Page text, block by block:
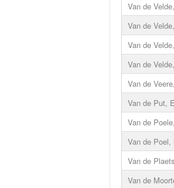
Van de
Van de
Van de
Van de
Van de
Van de Put,
Van de
Van de Poel,
Van de
Van de